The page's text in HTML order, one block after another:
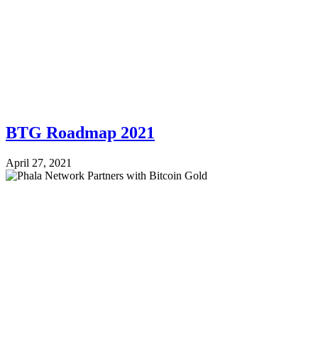
BTG Roadmap 2021
April 27, 2021